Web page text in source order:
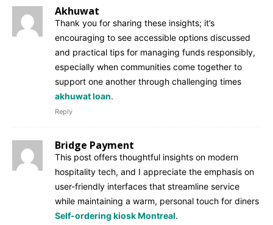
Akhuwat
Thank you for sharing these insights; it’s
encouraging to see accessible options discussed
and practical tips for managing funds responsibly,
especially when communities come together to
support one another through challenging times
akhuwat loan.
Reply
Bridge Payment
This post offers thoughtful insights on modern
hospitality tech, and I appreciate the emphasis on
user-friendly interfaces that streamline service
while maintaining a warm, personal touch for diners
Self-ordering kiosk Montreal.